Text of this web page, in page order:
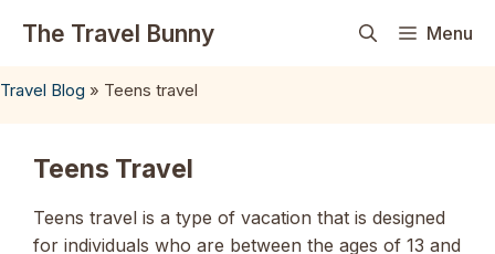
The Travel Bunny Menu
Travel Blog » Teens travel
Teens Travel
Teens travel is a type of vacation that is designed
for individuals who are between the ages of 13 and